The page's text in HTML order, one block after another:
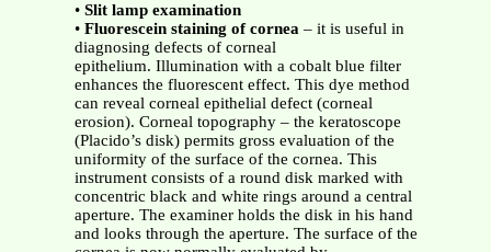
• Slit lamp examination
• Fluorescein staining of cornea– it is useful in
diagnosing defects of corneal
epithelium. Illumination with a cobalt blue filter
enhances the fluorescent effect. This dye method
can reveal corneal epithelial defect (corneal
erosion). Corneal topography – the keratoscope
(Placido’s disk) permits gross evaluation of the
uniformity of the surface of the cornea. This
instrument consists of a round disk marked with
concentric black and white rings around a central
aperture. The examiner holds the disk in his hand
and looks through the aperture. The surface of the